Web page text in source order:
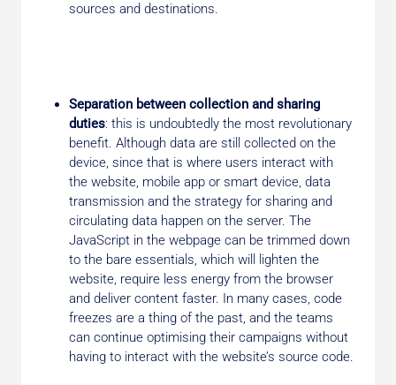
sources and destinations.
Separation between collection and sharing
duties: this is undoubtedly the most revolutionary
benefit. Although data are still collected on the
device, since that is where users interact with
the website, mobile app or smart device, data
transmission and the strategy for sharing and
circulating data happen on the server. The
JavaScript in the webpage can be trimmed down
to the bare essentials, which will lighten the
website, require less energy from the browser
and deliver content faster. In many cases, code
freezes are a thing of the past, and the teams
can continue optimising their campaigns without
having to interact with the website’s source code.